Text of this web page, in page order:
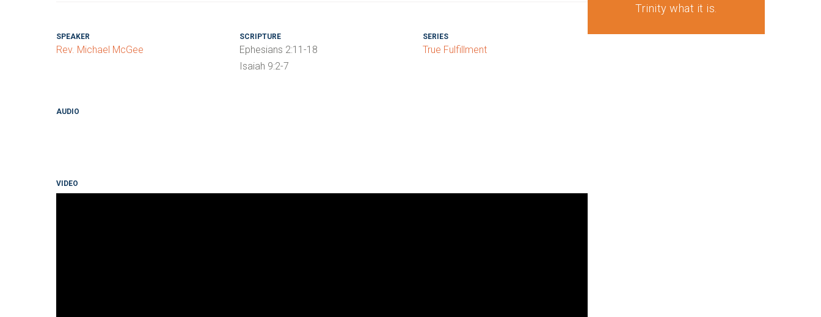
SPEAKER
Rev. Michael McGee
SCRIPTURE
Ephesians 2:11-18
Isaiah 9:2-7
SERIES
True Fulfillment
AUDIO
VIDEO
Trinity what it is.